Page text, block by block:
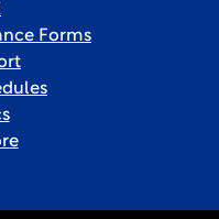
Forms